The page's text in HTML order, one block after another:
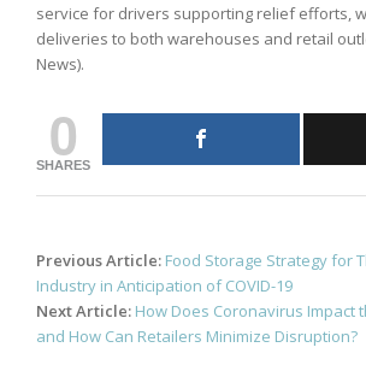
service for drivers supporting relief efforts,
deliveries to both warehouses and retail
News).
0
SHARES
Post
navigation
Previous Article: Food Storage Strategy for
Industry in Anticipation of COVID-19
Next Article: How Does Coronavirus Impact
and How Can Retailers Minimize Disruption?